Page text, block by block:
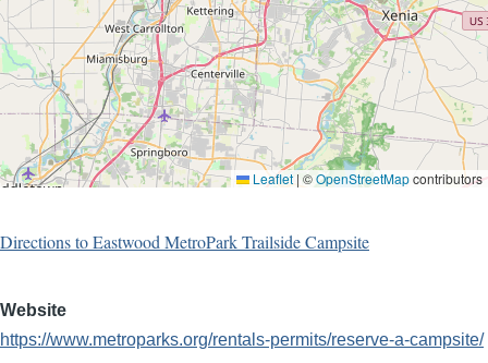
Leaflet | ©OpenStreetMapcontributors
Directions to Eastwood MetroPark Trailside Campsite
Website
https://www.metroparks.org/rentals-permits/reserve-a-campsite/